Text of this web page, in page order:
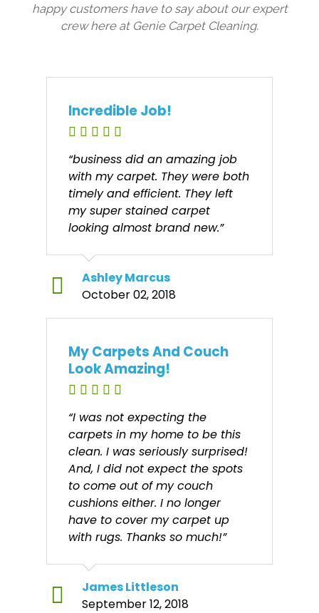
happy customers have to say about our expert
crew here at Genie Carpet Cleaning.
Incredible Job!
“business did an amazing job
with my carpet. They were both
timely and efficient. They left
my super stained carpet
looking almost brand new.”
Ashley Marcus
October 02, 2018
My Carpets And Couch
Look Amazing!
“I was not expecting the
carpets in my home to be this
clean. I was seriously surprised!
And, I did not expect the spots
to come out of my couch
cushions either. I no longer
have to cover my carpet up
with rugs. Thanks so much!”
James Littleson
September 12, 2018